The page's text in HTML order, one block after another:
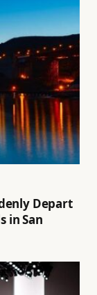
Depart
in San